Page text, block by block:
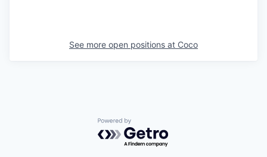
See more open positions at Coco
Powered by Getro.com